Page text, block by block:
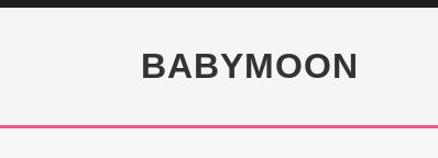
BABYMOON